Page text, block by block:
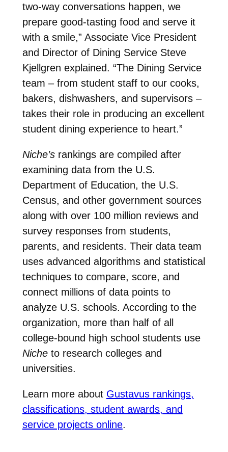
two-way conversations happen, we
prepare good-tasting food and serve it
with a smile,” Associate Vice President
and Director of Dining Service Steve
Kjellgren explained. “The Dining Service
team – from student staff to our cooks,
bakers, dishwashers, and supervisors –
takes their role in producing an excellent
student dining experience to heart.”
Niche’srankings are compiled after
examining data from the U.S.
Department of Education, the U.S.
Census, and other government sources
along with over 100 million reviews and
survey responses from students,
parents, and residents. Their data team
uses advanced algorithms and statistical
techniques to compare, score, and
connect millions of data points to
analyze U.S. schools. According to the
organization, more than half of all
college-bound high school students use
Nicheto research colleges and
universities.
Learn more about Gustavus rankings,
classifications, student awards, and
service projects online.